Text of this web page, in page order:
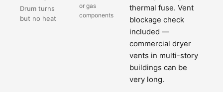
Drum turns
but no heat
or gas
components
thermal fuse. Vent
blockage check
included —
commercial dryer
vents in multi-story
buildings can be
very long.